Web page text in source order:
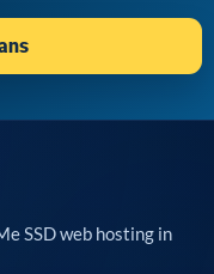
SSD web hosting in